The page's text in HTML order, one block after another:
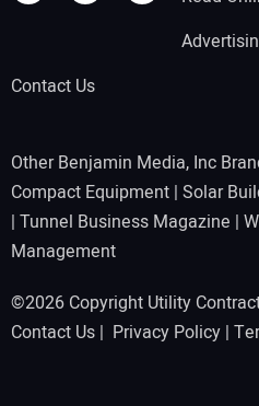
Contact Us
Other Benjamin Media, Inc
Compact Equipment | Solar
| Tunnel Business Magazine |
Management
©2026 Copyright Utility
Contact Us | Privacy Policy |